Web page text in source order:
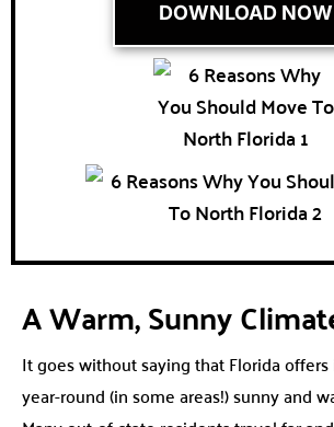
DOWNLOAD NOW
A Warm, Sunny
It goes without saying that Florida
year-round (in some areas!) sunny and